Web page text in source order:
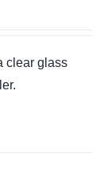
clear glass